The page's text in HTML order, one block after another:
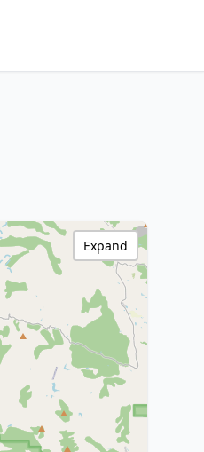
Expand